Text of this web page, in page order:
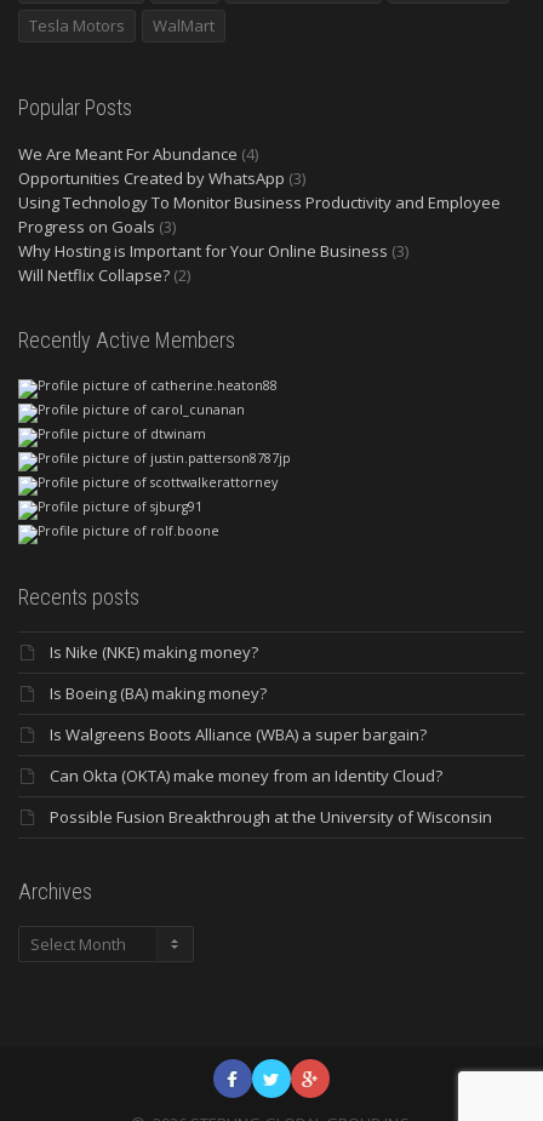
Tesla Motors
WalMart
Popular Posts
We Are Meant For Abundance (4)
Opportunities Created by WhatsApp (3)
Using Technology To Monitor Business Productivity and Employee
Progress on Goals (3)
Why Hosting is Important for Your Online Business (3)
Will Netflix Collapse? (2)
Recently Active Members
Recents posts
Is Nike (NKE) making money?
Is Boeing (BA) making money?
Is Walgreens Boots Alliance (WBA) a super bargain?
Can Okta (OKTA) make money from an Identity Cloud?
Possible Fusion Breakthrough at the University of Wisconsin
Archives
Archives